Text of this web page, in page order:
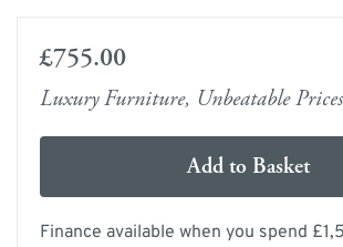
£755.00
Luxury Furniture, Unbeatable Prices
Add to Basket
Finance available when you spend